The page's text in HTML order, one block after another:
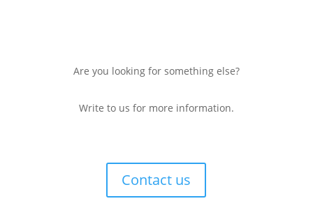
Are you looking for something else?
Write to us for more information.
Contact us